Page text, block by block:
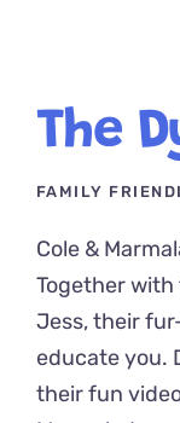
The
FAMILY
Cole &
Together with
Jess, their
educate you.
their fun